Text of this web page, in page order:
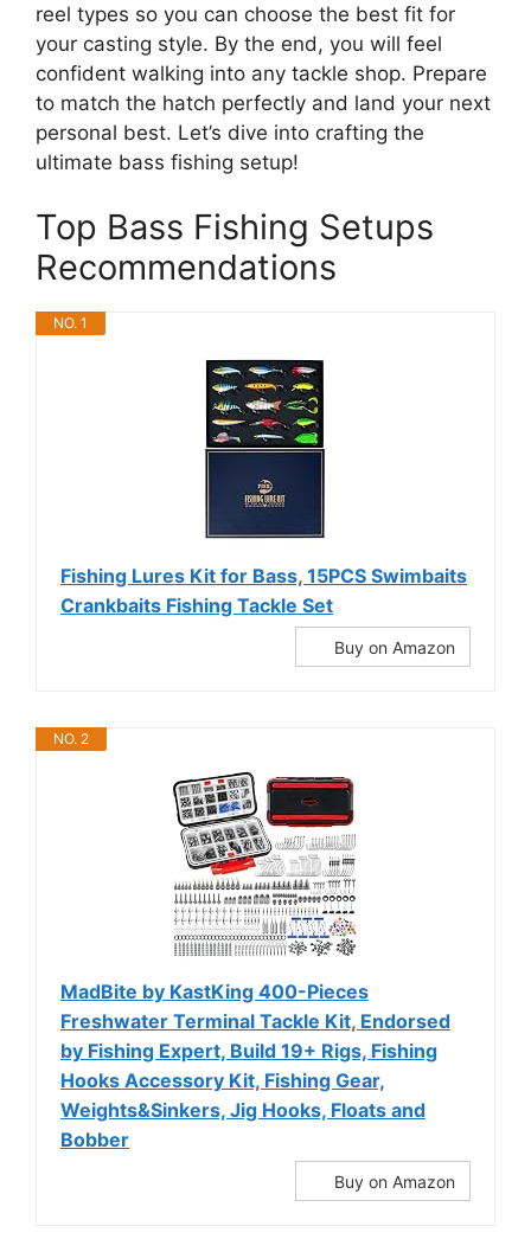
reel types so you can choose the best fit for
your casting style. By the end, you will feel
confident walking into any tackle shop. Prepare
to match the hatch perfectly and land your next
personal best. Let’s dive into crafting the
ultimate bass fishing setup!
Top Bass Fishing Setups
Recommendations
NO. 1
Fishing Lures Kit for Bass, 15PCS Swimbaits
Crankbaits Fishing Tackle Set
Buy on Amazon
NO. 2
MadBite by KastKing 400-Pieces
Freshwater Terminal Tackle Kit, Endorsed
by Fishing Expert, Build 19+ Rigs, Fishing
Hooks Accessory Kit, Fishing Gear,
Weights&Sinkers, Jig Hooks, Floats and
Bobber
Buy on Amazon